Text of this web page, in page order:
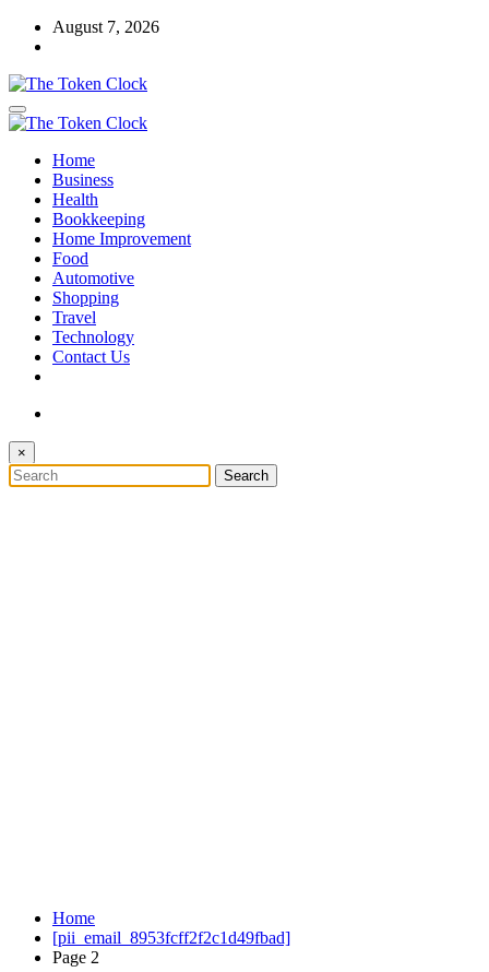
Skip
August 7, 2026
The Token Clock
The Token Clock
Home
Business
Health
Bookkeeping
Home Improvement
Food
Automotive
Shopping
Travel
Technology
Contact Us
×
Home
[pii_email_8953fcff2f2c1d49fbad]
Page 2